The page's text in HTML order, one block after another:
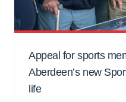
Appeal for sports
Aberdeen’s new
life